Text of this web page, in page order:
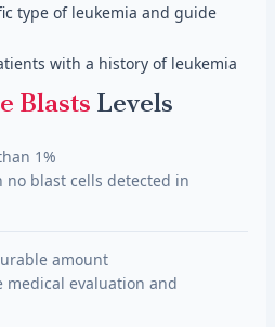
type of leukemia and guide
with a history of leukemia
Blasts Levels
1%
blast cells detected in
amount
medical evaluation and